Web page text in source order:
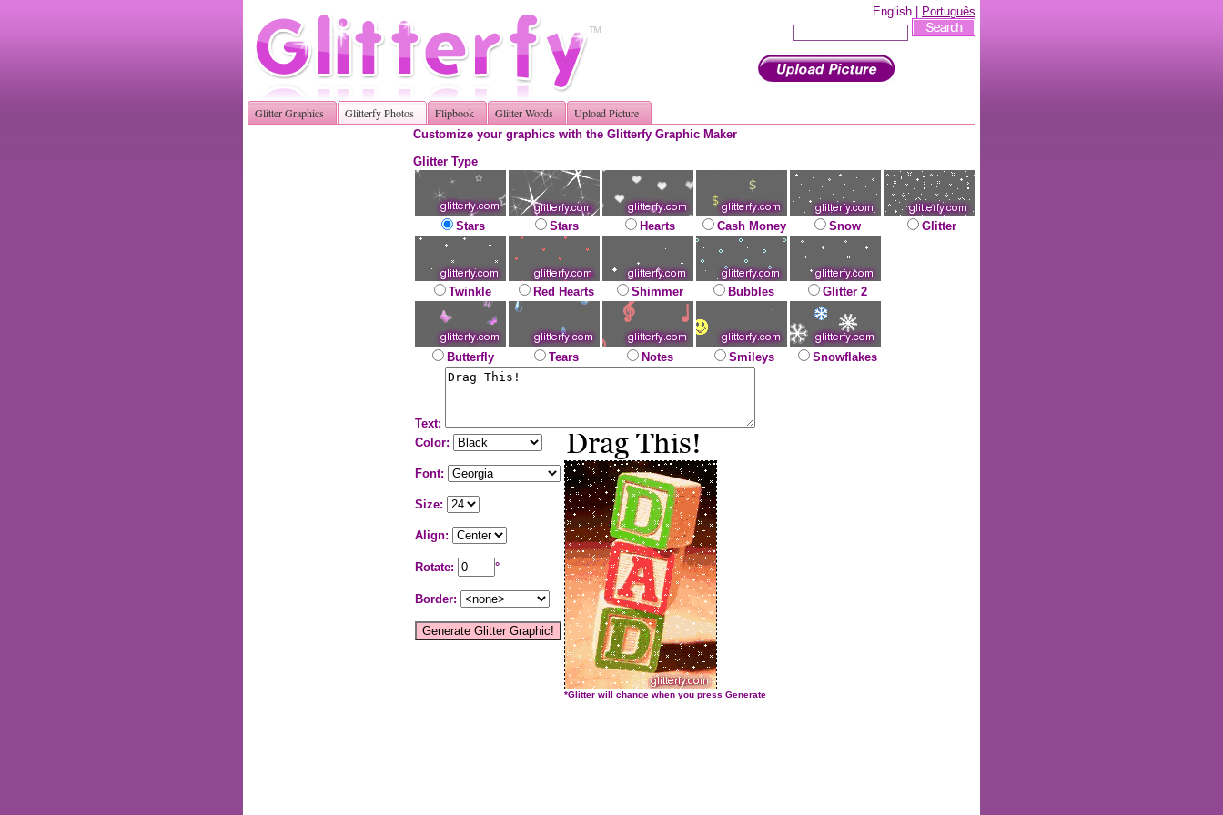
English | Português
Glitter Graphics Glitterfy Photos Flipbook Glitter Words Upload Picture
Customize your graphics with the Glitterfy Graphic Maker
Glitter Type
Stars Stars Hearts Cash Money Snow Glitter
Twinkle Red Hearts Shimmer Bubbles Glitter 2
Butterfly Tears Notes Smileys Snowflakes
Text:
Color:
Font:
Size:
Align:
Rotate: °
Border:
*Glitter will change when you press Generate